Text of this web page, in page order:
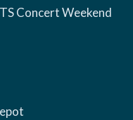
Concert Weekend